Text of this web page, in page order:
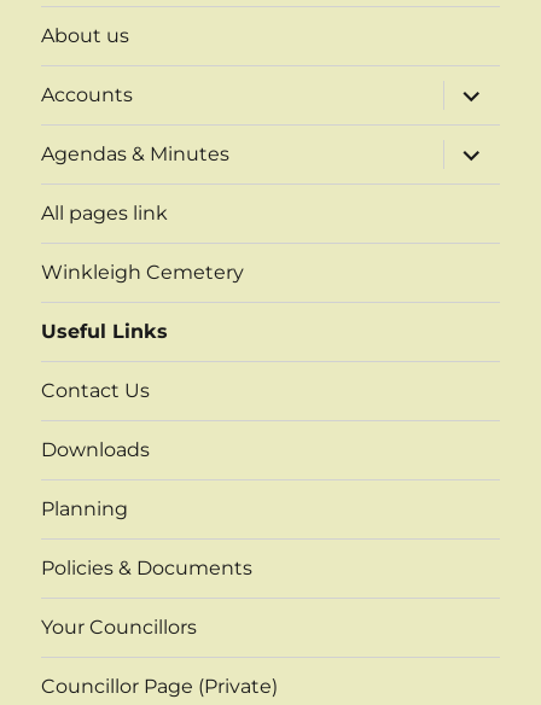
About us
Accounts
expand
child
menu
Agendas & Minutes
expand
child
menu
All pages link
Winkleigh Cemetery
Useful Links
Contact Us
Downloads
Planning
Policies & Documents
Your Councillors
Councillor Page (Private)